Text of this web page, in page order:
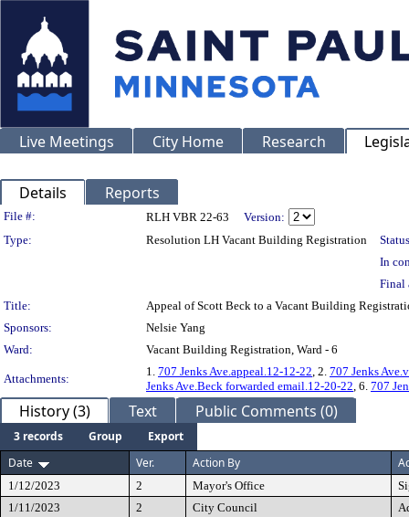
Live Meetings City Home Research
Details Reports
Legislation Details
File #: RLH VBR 22-63
Version:
Type:
Resolution LH Vacant Building Registration
In
Final
Title:
Appeal of Scott Beck to a Vacant Building
Sponsors:
Nelsie Yang
Ward:
Vacant Building Registration, Ward - 6
Attachments:
1. 707 Jenks Ave.appeal.12-12-22, 2. 707 Jenks
Jenks Ave.Beck forwarded email.12-20-22, 6. 707
History (3) Text Public Comments (0)
3 records Group
Export
Date
Ver. Action By
1/12/2023 2 Mayor's Office
1/11/2023
2 City Council